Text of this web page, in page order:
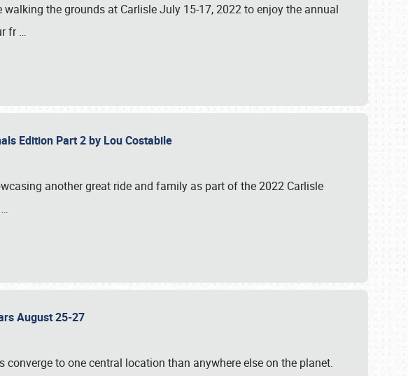
the grounds at Carlisle July 15-17, 2022 to enjoy the annual
fr…
Edition Part 2 by Lou Costabile
another great ride and family as part of the 2022 Carlisle
…
August 25-27
converge to one central location than anywhere else on the planet.